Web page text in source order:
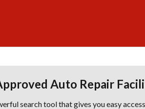
Auto Repair
search tool that gives you easy